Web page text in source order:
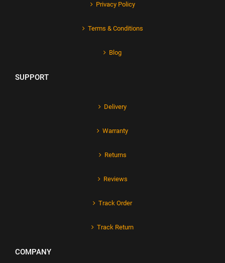
Privacy Policy
Terms & Conditions
Blog
SUPPORT
Delivery
Warranty
Returns
Reviews
Track Order
Track Return
COMPANY